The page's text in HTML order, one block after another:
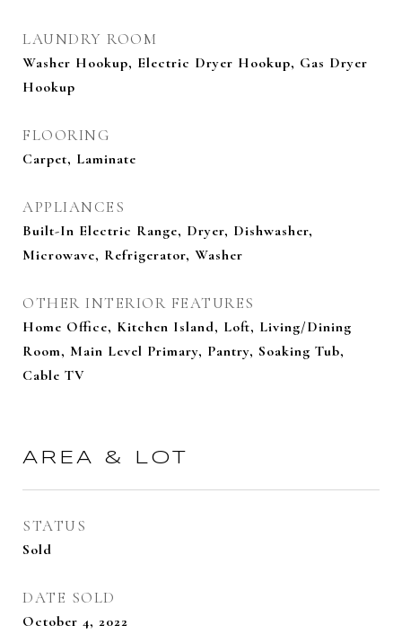
LAUNDRY ROOM
Washer Hookup, Electric Dryer Hookup, Gas Dryer
Hookup
FLOORING
Carpet, Laminate
APPLIANCES
Built-In Electric Range, Dryer, Dishwasher,
Microwave, Refrigerator, Washer
OTHER INTERIOR FEATURES
Home Office, Kitchen Island, Loft, Living/Dining
Room, Main Level Primary, Pantry, Soaking Tub,
Cable TV
AREA & LOT
STATUS
Sold
DATE SOLD
October 4, 2022